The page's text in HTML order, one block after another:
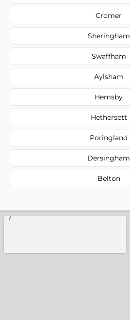
Cromer
Sheringham
Swaffham
Aylsham
Hemsby
Hethersett
Poringland
Dersingham
Belton